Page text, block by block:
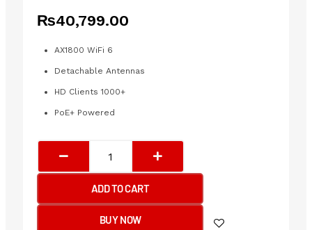
₨40,799.00
AX1800 WiFi 6
Detachable Antennas
HD Clients 1000+
PoE+ Powered
Link
EAP625-
Outdoor
AX1800
ADD TO CART
BUY NOW